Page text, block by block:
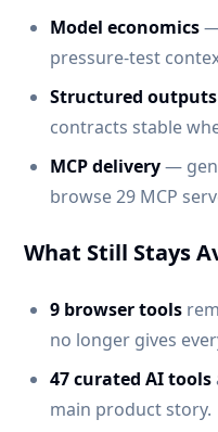
Model economics
pressure-test
Structured outputs
contracts stable
MCP delivery—
browse 29 MCP
What Still Stays
9 browser tools
no longer gives
47 curated AI tools
main product story.